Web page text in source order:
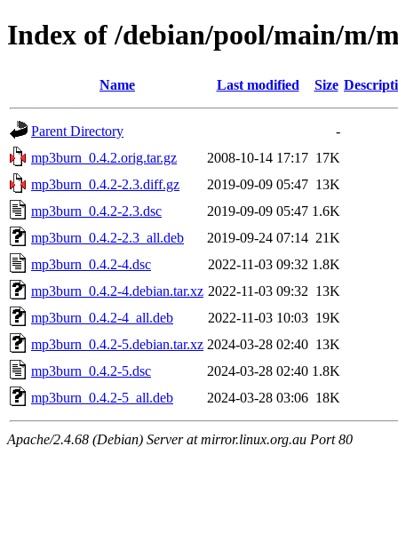
Index of /debian/pool/main/m/
Name Last modified Size
Parent Directory
-
mp3burn_0.4.2.orig.tar.gz
2008-10-14 17:17 17K
mp3burn_0.4.2-2.3.diff.gz
2019-09-09 05:47 13K
mp3burn_0.4.2-2.3.dsc
2019-09-09 05:47 1.6K
mp3burn_0.4.2-2.3_all.deb
2019-09-24 07:14 21K
mp3burn_0.4.2-4.dsc
2022-11-03 09:32 1.8K
mp3burn_0.4.2-4.debian.tar.xz 2022-11-03 09:32 13K
mp3burn_0.4.2-4_all.deb
2022-11-03 10:03 19K
mp3burn_0.4.2-5.debian.tar.xz 2024-03-28 02:40 13K
mp3burn_0.4.2-5.dsc
2024-03-28 02:40 1.8K
mp3burn_0.4.2-5_all.deb
2024-03-28 03:06 18K
Apache/2.4.68 (Debian) Server at mirror.linux.org.au Port 80